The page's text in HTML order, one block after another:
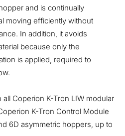
and is continually
moving efficiently without
In addition, it avoids
because only the
is applied, required to
Coperion K-Tron LIW modular
K-Tron Control Module
6D asymmetric hoppers, up to